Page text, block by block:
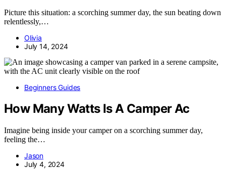
Picture this situation: a scorching summer day, the sun beating down
relentlessly,…
Olivia
July 14, 2024
Beginners Guides
How Many Watts Is A Camper Ac
Imagine being inside your camper on a scorching summer day,
feeling the…
Jason
July 4, 2024